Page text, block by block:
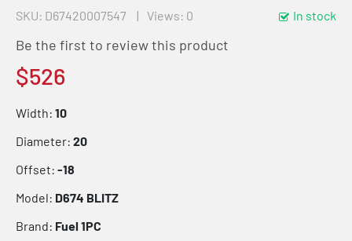
In stock
SKU D67420007547 Views: 0
Be the first to review this product
$526
Width: 10
Diameter: 20
Offset: -18
Model: D674 BLITZ
Brand: Fuel 1PC